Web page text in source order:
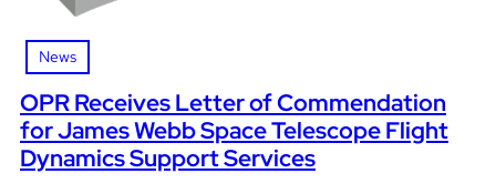
News
OPR Receives Letter of Commendation
for James Webb Space Telescope Flight
Dynamics Support Services